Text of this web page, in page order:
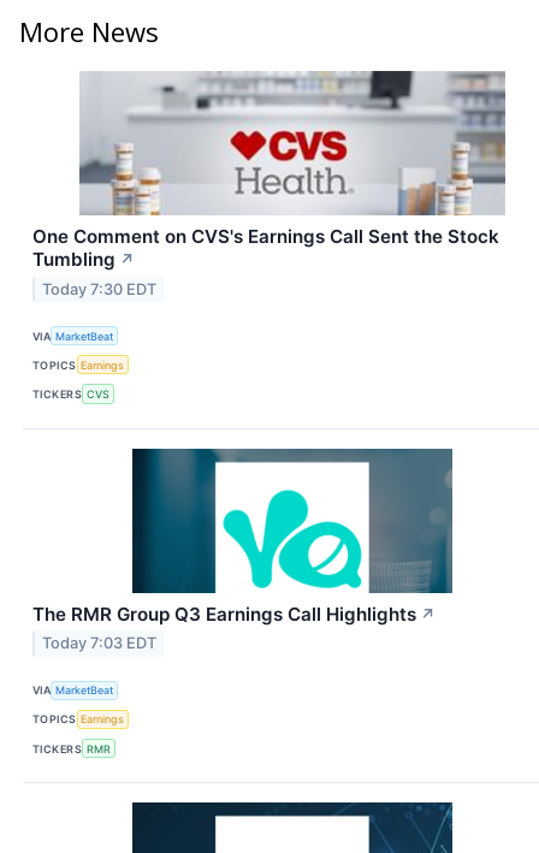
More News
One Comment on CVS's Earnings Call Sent the Stock
Tumbling ↗
Today 7:30 EDT
VIA MarketBeat
TOPICS Earnings
TICKERS CVS
The RMR Group Q3 Earnings Call Highlights ↗
Today 7:03 EDT
VIA MarketBeat
TOPICS Earnings
TICKERS RMR